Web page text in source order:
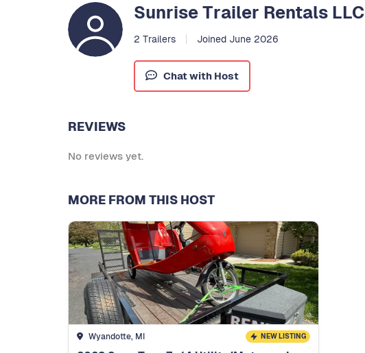
Sunrise Trailer Rentals LLC
2 Trailers Joined June 2026
Chat with Host
REVIEWS
No reviews yet.
MORE FROM THIS HOST
Wyandotte, MI NEW LISTING